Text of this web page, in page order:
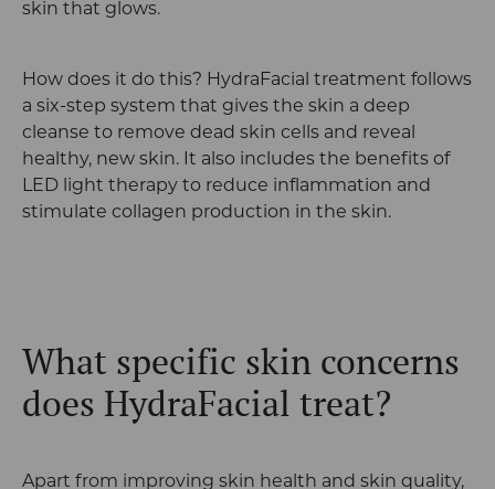
skin that glows.
How does it do this? HydraFacial treatment follows
a six-step system that gives the skin a deep
cleanse to remove dead skin cells and reveal
healthy, new skin. It also includes the benefits of
LED light therapy to reduce inflammation and
stimulate collagen production in the skin.
What specific skin concerns
does HydraFacial treat?
Apart from improving skin health and skin quality,